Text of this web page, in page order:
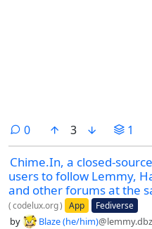
0comments
3 1
Chime.In, a closed-
users to follow Lemmy,
and other forums at the
(codelux.org) App Fediverse
by Blaze (he/him)